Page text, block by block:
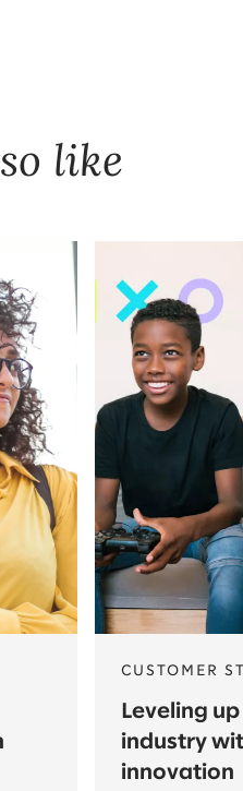
like
CUSTOMER
Leveling
industry
innovation